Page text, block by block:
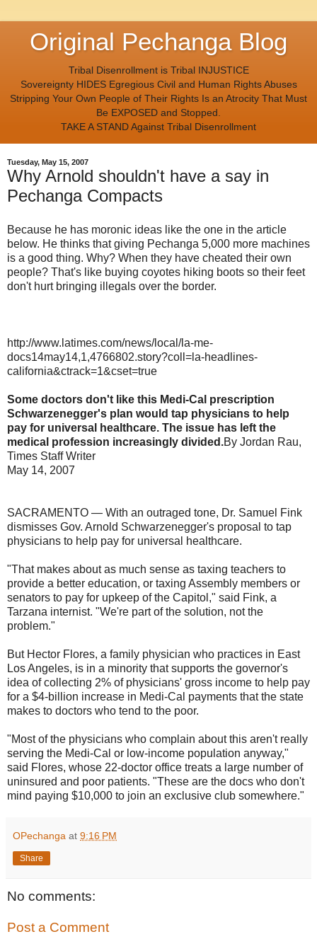
Original Pechanga Blog
Tribal Disenrollment is Tribal INJUSTICE
Sovereignty HIDES Egregious Civil and Human Rights Abuses
Stripping Your Own People of Their Rights Is an Atrocity That Must
Be EXPOSED and Stopped.
TAKE A STAND Against Tribal Disenrollment
Tuesday, May 15, 2007
Why Arnold shouldn't have a say in
Pechanga Compacts
Because he has moronic ideas like the one in the article
below. He thinks that giving Pechanga 5,000 more machines
is a good thing. Why? When they have cheated their own
people? That's like buying coyotes hiking boots so their feet
don't hurt bringing illegals over the border.
http://www.latimes.com/news/local/la-me-
docs14may14,1,4766802.story?coll=la-headlines-
california&ctrack=1&cset=true
Some doctors don't like this Medi-Cal prescription
Schwarzenegger's plan would tap physicians to help
pay for universal healthcare. The issue has left the
medical profession increasingly divided.By Jordan Rau,
Times Staff Writer
May 14, 2007
SACRAMENTO — With an outraged tone, Dr. Samuel Fink
dismisses Gov. Arnold Schwarzenegger's proposal to tap
physicians to help pay for universal healthcare.
"That makes about as much sense as taxing teachers to
provide a better education, or taxing Assembly members or
senators to pay for upkeep of the Capitol," said Fink, a
Tarzana internist. "We're part of the solution, not the
problem."
But Hector Flores, a family physician who practices in East
Los Angeles, is in a minority that supports the governor's
idea of collecting 2% of physicians' gross income to help pay
for a $4-billion increase in Medi-Cal payments that the state
makes to doctors who tend to the poor.
"Most of the physicians who complain about this aren't really
serving the Medi-Cal or low-income population anyway,"
said Flores, whose 22-doctor office treats a large number of
uninsured and poor patients. "These are the docs who don't
mind paying $10,000 to join an exclusive club somewhere."
OPechanga at 9:16 PM
Share
No comments:
Post a Comment